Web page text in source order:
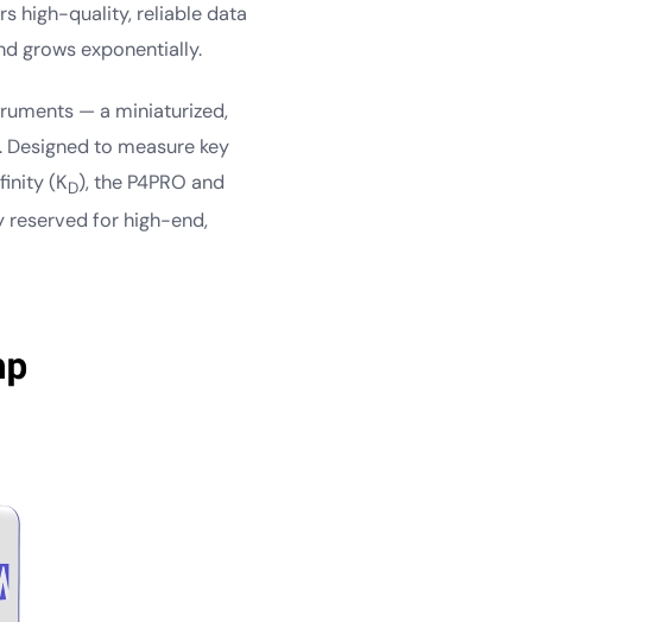
high-quality, reliable data
grows exponentially.
— a miniaturized,
to measure key
(KD), the P4PRO and
reserved for high-end,